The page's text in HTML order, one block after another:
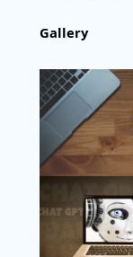
Gallery